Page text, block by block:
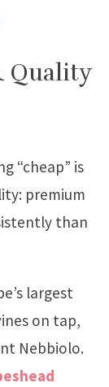
Quality
“cheap” is
premium
than
largest
on tap,
Nebbiolo.